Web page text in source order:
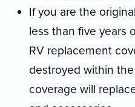
If you are the
less than five years
RV replacement
destroyed within
coverage will